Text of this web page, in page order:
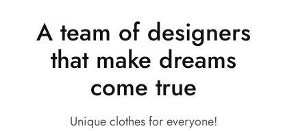
A team of designers
that make dreams
come true
Unique clothes for everyone!